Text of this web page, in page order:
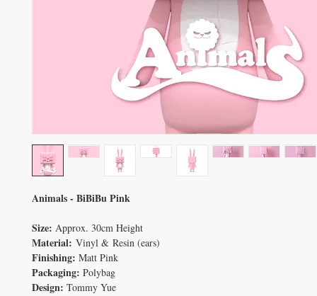
Animals - BiBiBu Pink
Size: Approx. 30cm Height
Material: Vinyl & Resin (ears)
Finishing: Matt Pink
Packaging: Polybag
Design: Tommy Yue